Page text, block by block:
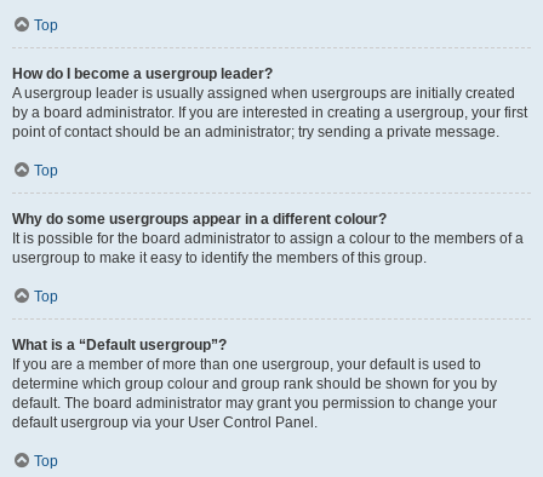
Top
How do I become a usergroup leader?
A usergroup leader is usually assigned when usergroups are initially created
by a board administrator. If you are interested in creating a usergroup, your first
point of contact should be an administrator; try sending a private message.
Top
Why do some usergroups appear in a different colour?
It is possible for the board administrator to assign a colour to the members of a
usergroup to make it easy to identify the members of this group.
Top
What is a “Default usergroup”?
If you are a member of more than one usergroup, your default is used to
determine which group colour and group rank should be shown for you by
default. The board administrator may grant you permission to change your
default usergroup via your User Control Panel.
Top